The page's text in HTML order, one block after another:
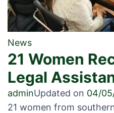
News
21 Women
Legal
adminUpdated on 04/
21 women from